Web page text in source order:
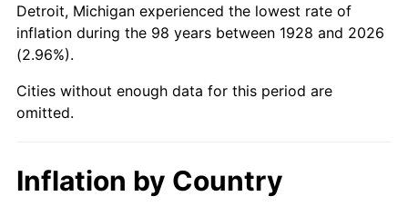
1974 $1,729.82 11.04%
1975
1976 $1,996.49 5.76%
1978 $2,287.72 7.59%
Detroit, Michigan experienced the lowest rate of
inflation during the 98 years between 1928 and 2026
(2.96%).
Cities without enough data for this period are
omitted.
Inflation by Country